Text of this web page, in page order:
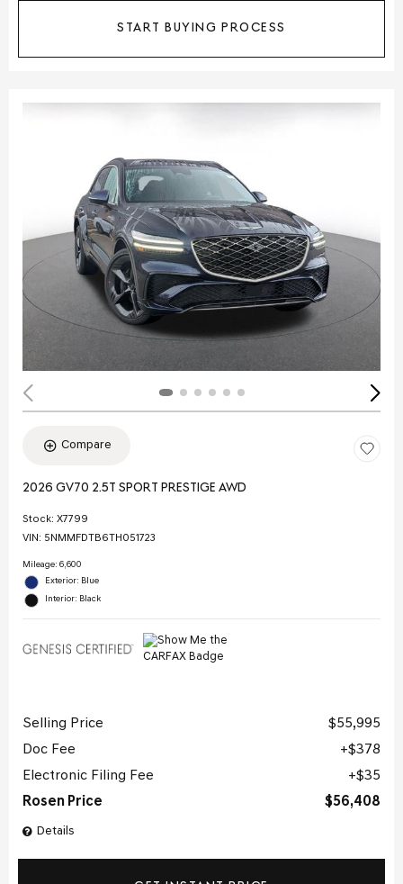
START BUYING PROCESS
Compare
2026 GV70 2.5T SPORT PRESTIGE AWD
Stock: X7799
VIN: 5NMMFDTB6TH051723
Mileage: 6,600
Exterior: Blue
Interior: Black
Details
Selling Price
$55,995
Doc Fee
$378
Electronic Filing Fee
$35
Rosen Price
$56,408